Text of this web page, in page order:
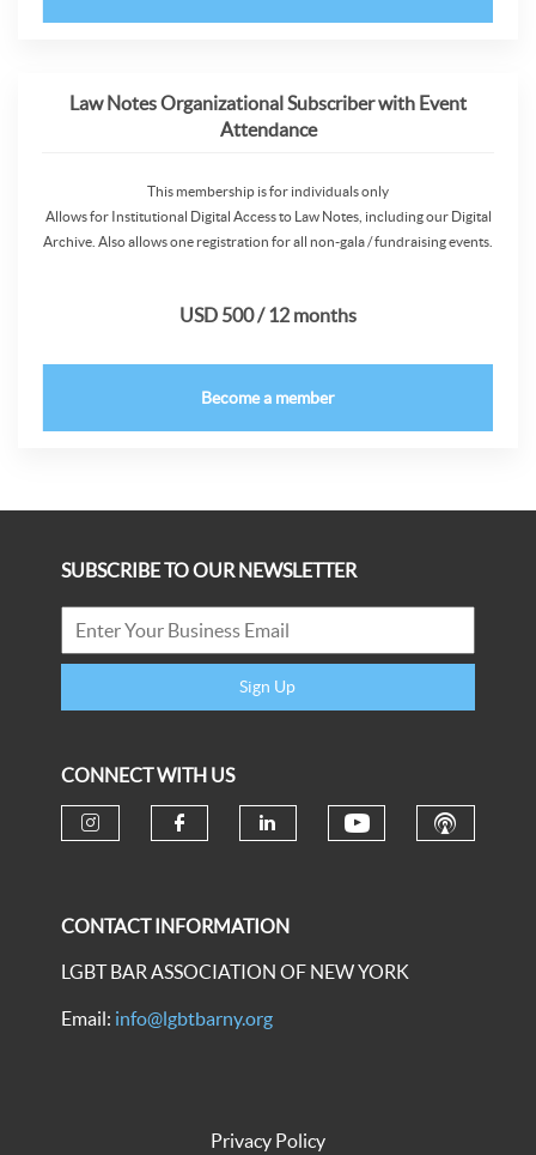
Law Notes Organizational Subscriber with Event
Attendance
This membership is for individuals only
Allows for Institutional Digital Access to Law Notes, including our Digital
Archive. Also allows one registration for all non-gala / fundraising events.
USD 500 / 12 months
Become a member
SUBSCRIBE TO OUR NEWSLETTER
Sign Up
CONNECT WITH US
CONTACT INFORMATION
LGBT BAR ASSOCIATION OF NEW YORK
Email: info@lgbtbarny.org
Privacy Policy